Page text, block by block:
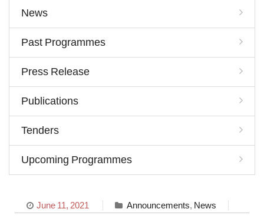
June 11, 2021 Announcements, News
News
Past Programmes
Press Release
Publications
Tenders
Upcoming Programmes